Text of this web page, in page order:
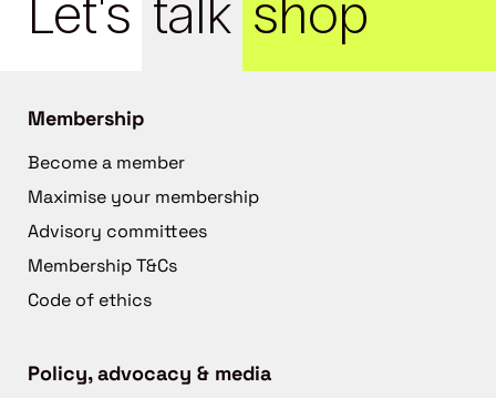
Let's talk shop
Membership
Become a member
Maximise your membership
Advisory committees
Membership T&Cs
Code of ethics
Policy, advocacy & media